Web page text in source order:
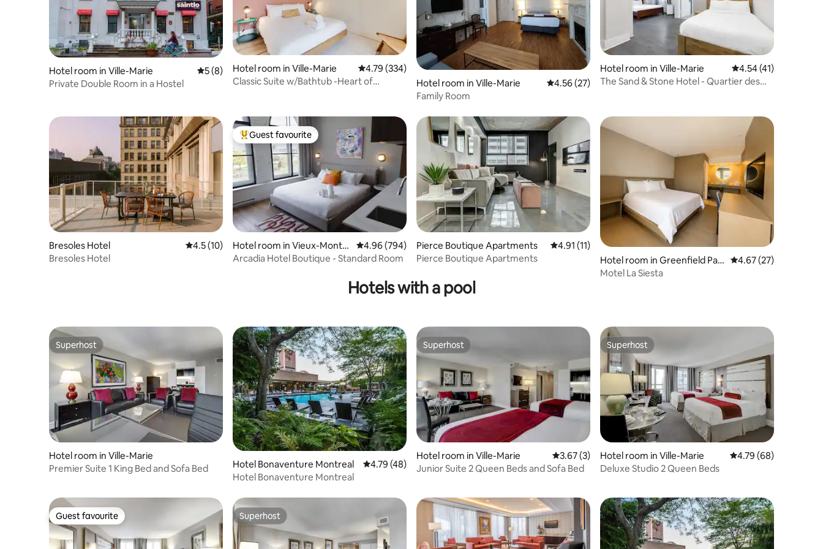
Hotel room in Ville-Marie 5 out of 5 average rating, 8 reviews
5 (8)
Private Double Room in a Hostel
Hotel room in Ville-Marie 4.79 out of 5 average rating, 334 reviews
4.79 (334)
Classic Suite w/Bathtub -Heart of
Hotel room in Ville-Marie 4.56 out of 5 average rating, 27 reviews
4.56 (27)
Family Room
Hotel room in Ville-Marie 4.54 out of 5
4.54 (41)
The Sand & Stone Hotel - Quartier des
Bresoles Hotel 4.5 out of 5 average rating, 10 reviews
4.5 (10)
Bresoles Hotel
Top guest favourite
Guest favourite
Hotel room in Vieux-Montré
al
4.96 out of 5 average rating, 794 reviews
4.96 (794)
Arcadia Hotel Boutique - Standard Room
Pierce Boutique Apartments 4.91 out of 5 average rating, 11 reviews
4.91 (11)
Pierce Boutique Apartments
Hotel room in Greenfield Par
k
4.67 out of 5
4.67 (27)
Motel La Siesta
Hotels with a pool
Superhost
Superhost
Hotel room in Ville-Marie
Premier Suite 1 King Bed and Sofa Bed
Hotel Bonaventure Montreal 4.79 out of 5 average rating, 48 reviews
4.79 (48)
Hotel Bonaventure Montreal
Superhost
Superhost
Hotel room in Ville-Marie 3.67 out of 5 average rating, 3 reviews
3.67 (3)
Junior Suite 2 Queen Beds and Sofa Bed
Superhost
Superhost
Hotel room in Ville-Marie 4.79 out of 5 average
4.79 (68)
Deluxe Studio 2 Queen Beds
Guest favourite
Guest favourite Superhost
Superhost